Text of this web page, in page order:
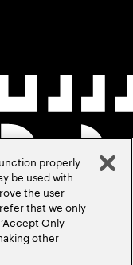
properly
be used with
the user
that we only
Only
other